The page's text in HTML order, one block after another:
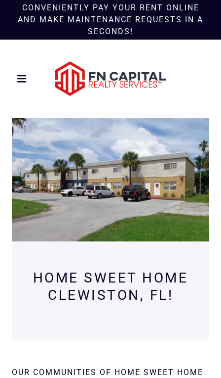
CONVENIENTLY PAY YOUR RENT ONLINE
AND MAKE MAINTENANCE REQUESTS IN A
SECONDS!
HOME SWEET HOME
CLEWISTON, FL!
OUR COMMUNITIES OF HOME SWEET HOME